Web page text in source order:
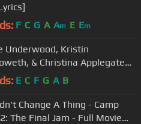
F C G A Am E Em
Underwood, Kristin
& Christina Applegate
E C F G A B
Change A Thing - Camp
The Final Jam - Full Movie